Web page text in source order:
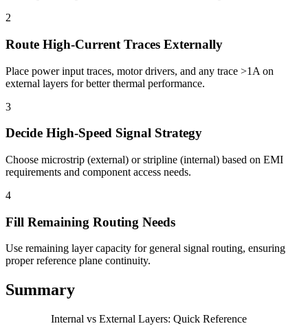
2
Route High-Current Traces Externally
Place power input traces, motor drivers, and any trace >1A on
external layers for better thermal performance.
3
Decide High-Speed Signal Strategy
Choose microstrip (external) or stripline (internal) based on EMI
requirements and component access needs.
4
Fill Remaining Routing Needs
Use remaining layer capacity for general signal routing, ensuring
proper reference plane continuity.
Summary
Internal vs External Layers: Quick Reference